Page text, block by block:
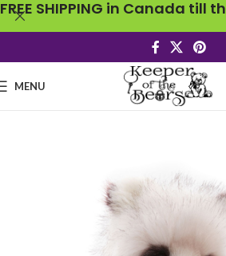
MENU
FREE SHIPPING in Canada till